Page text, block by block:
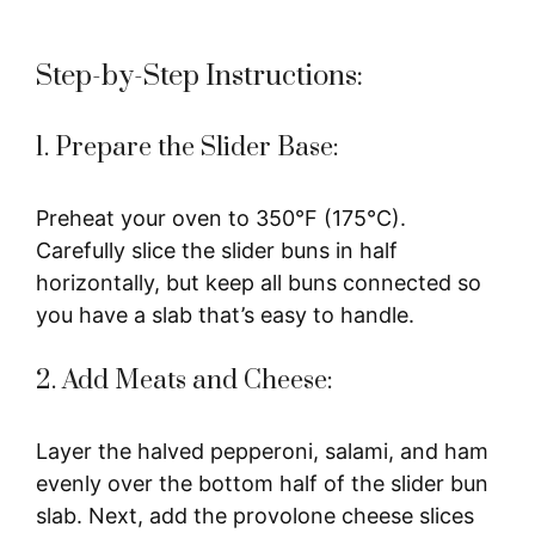
Step-by-Step Instructions:
1. Prepare the Slider Base:
Preheat your oven to 350°F (175°C).
Carefully slice the slider buns in half
horizontally, but keep all buns connected so
you have a slab that’s easy to handle.
2. Add Meats and Cheese:
Layer the halved pepperoni, salami, and ham
evenly over the bottom half of the slider bun
slab. Next, add the provolone cheese slices